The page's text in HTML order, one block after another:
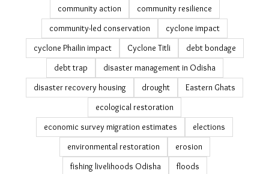
brick kilns
cashew plantations
Census 2011
challenges in measuring migration
Cinema
climate adaptation
climate adaptation stories
climate change
climate change adaptation
climate change displacement
climate cocktail
climate justice
climate migration India
climate refugees
climate relocation India
climate resilience
climate social impact
climate-clean-up
coastal erosion India